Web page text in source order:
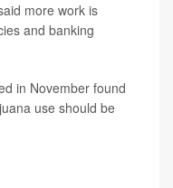
more work is
and banking
in November found
use should be